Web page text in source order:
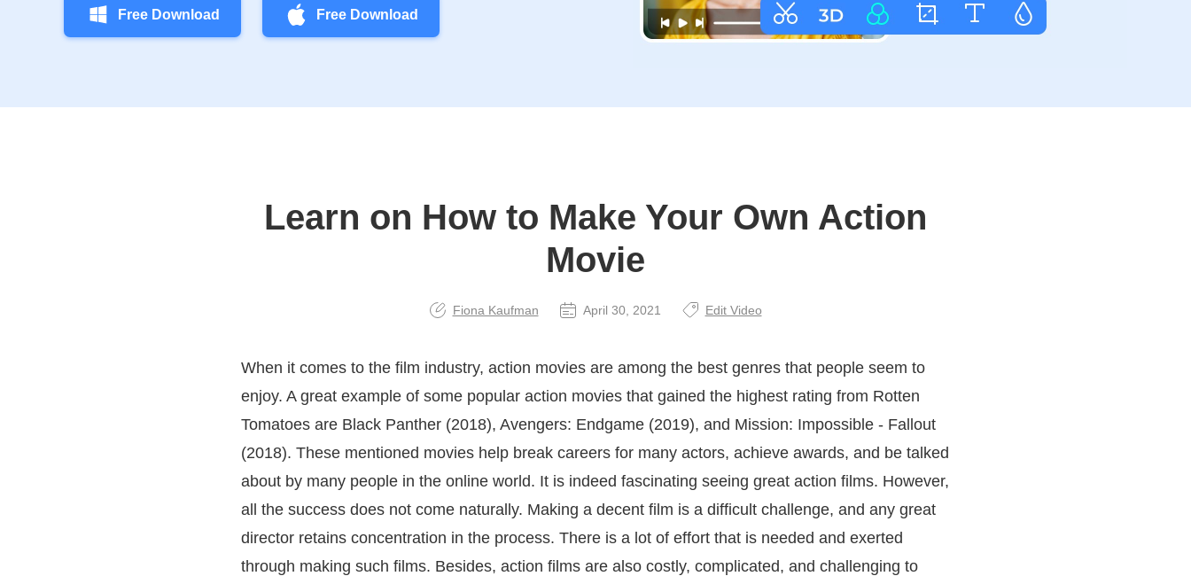
Free Download Free Download
Learn on How to Make Your Own Action
Movie
Fiona Kaufman April 30, 2021 Edit Video
When it comes to the film industry, action movies are among the best genres that people seem to
enjoy. A great example of some popular action movies that gained the highest rating from Rotten
Tomatoes are Black Panther (2018), Avengers: Endgame (2019), and Mission: Impossible - Fallout
(2018). These mentioned movies help break careers for many actors, achieve awards, and be talked
about by many people in the online world. It is indeed fascinating seeing great action films. However,
all the success does not come naturally. Making a decent film is a difficult challenge, and any great
director retains concentration in the process. There is a lot of effort that is needed and exerted
through making such films. Besides, action films are also costly, complicated, and challenging to